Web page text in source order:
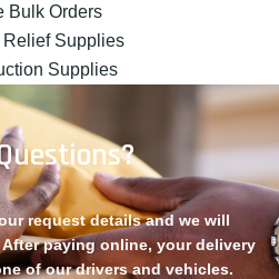
Bulk Orders
Relief Supplies
Supplies
request details and we will
paying online, your delivery
of our drivers and vehicles.